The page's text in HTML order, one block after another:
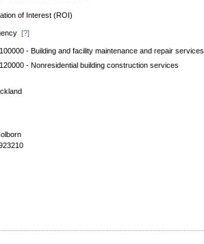
of Interest (ROI)
[?]
- Building and facility maintenance and repair services
- Nonresidential building construction services